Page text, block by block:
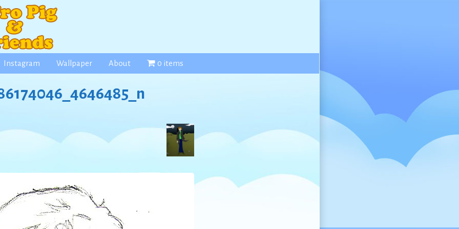
Instagram Wallpaper About 0 items